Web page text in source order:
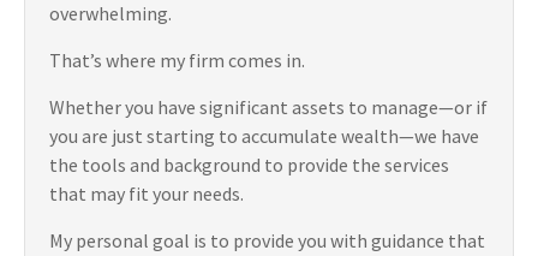
overwhelming.
That’s where my firm comes in.
Whether you have significant assets to manage—or if
you are just starting to accumulate wealth—we have
the tools and background to provide the services
that may fit your needs.
My personal goal is to provide you with guidance that